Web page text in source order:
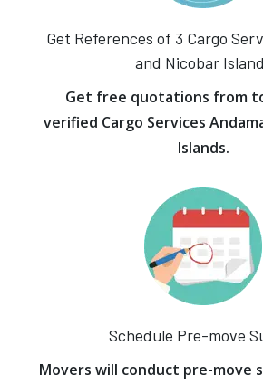
Get References of 3 Cargo
and Nicobar
Get free quotations from
verified Cargo Services
Islands.
Schedule Pre-move
Movers will conduct pre-move